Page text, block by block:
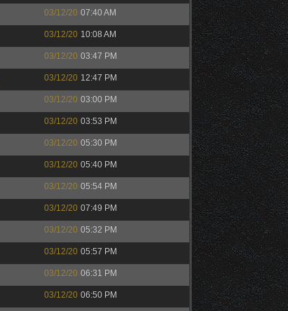
03/12/20 07:40 AM
03/12/20 10:08 AM
03/12/20 03:47 PM
03/12/20 12:47 PM
03/12/20 03:00 PM
03/12/20 03:53 PM
03/12/20 05:30 PM
03/12/20 05:40 PM
03/12/20 05:54 PM
03/12/20 07:49 PM
03/12/20 05:32 PM
03/12/20 05:57 PM
03/12/20 06:31 PM
03/12/20 06:50 PM